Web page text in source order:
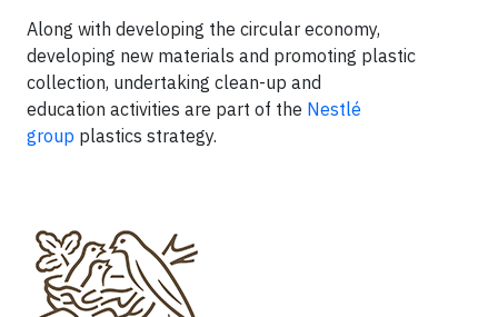
Along with developing the circular economy,
developing new materials and promoting plastic
collection, undertaking clean-up and
education activities are part of the Nestlé
group plastics strategy.